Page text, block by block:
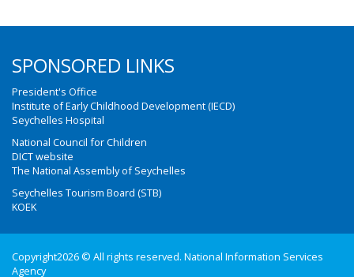
SPONSORED LINKS
President's Office
Institute of Early Childhood Development (IECD)
Seychelles Hospital
National Council for Children
DICT website
The National Assembly of Seychelles
Seychelles Tourism Board (STB)
KOEK
Copyright2026 © All rights reserved. National Information Services
Agency